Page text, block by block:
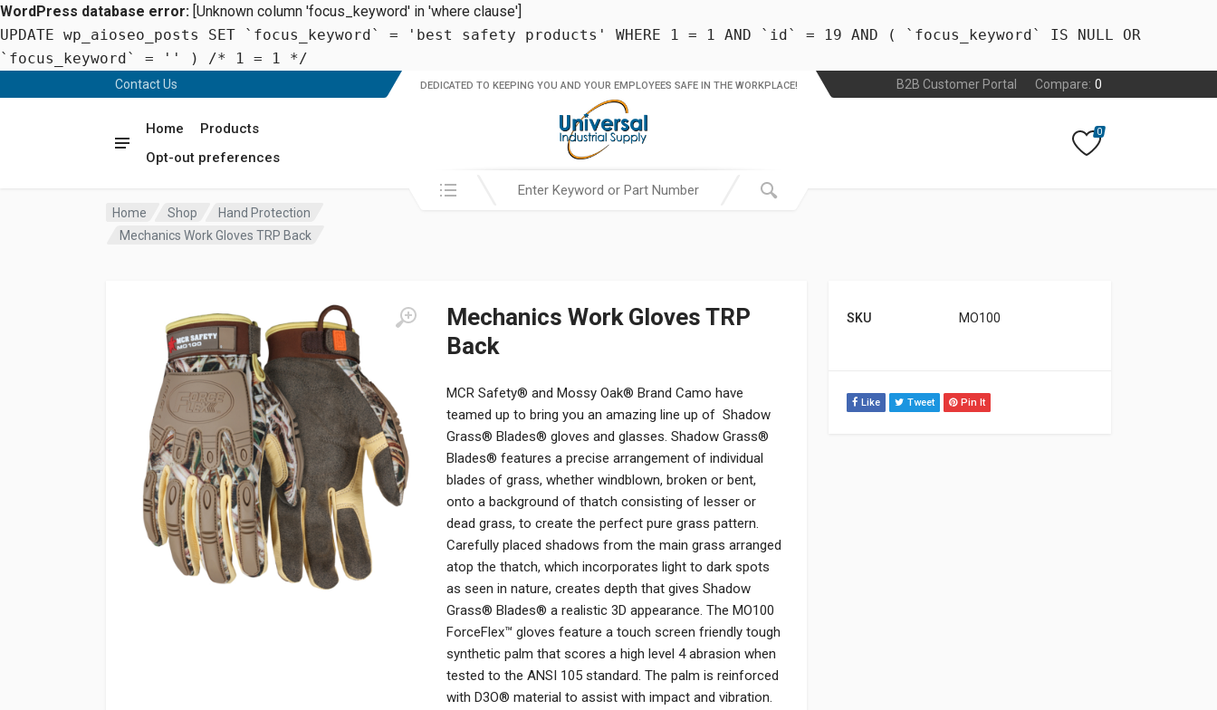
WordPress database error: [Unknown column 'focus_keyword' in 'where clause']
UPDATE wp_aioseo_posts SET `focus_keyword` = 'best safety products' WHERE 1 = 1 AND `id` = 19 AND ( `focus_keyword` IS NULL OR
`focus_keyword` = '' ) /* 1 = 1 */
Contact Us B2B Customer Portal Compare: 0
Home
Products
Opt-out preferences
DEDICATED TO KEEPING YOU AND YOUR EMPLOYEES SAFE IN THE WORKPLACE!
Search in:
0
Home Shop
Hand Protection
Mechanics Work Gloves TRP Back
Mechanics Work Gloves TRP
Back
MCR Safety® and Mossy Oak® Brand Camo have
teamed up to bring you an amazing line up of Shadow
Grass® Blades® gloves and glasses. Shadow Grass®
Blades® features a precise arrangement of individual
blades of grass, whether windblown, broken or bent,
onto a background of thatch consisting of lesser or
dead grass, to create the perfect pure grass pattern.
Carefully placed shadows from the main grass arranged
atop the thatch, which incorporates light to dark spots
as seen in nature, creates depth that gives Shadow
Grass® Blades® a realistic 3D appearance. The MO100
ForceFlex™ gloves feature a touch screen friendly tough
synthetic palm that scores a high level 4 abrasion when
tested to the ANSI 105 standard. The palm is reinforced
with D3O® material to assist with impact and vibration.
SKU MO100
Like Tweet Pin It